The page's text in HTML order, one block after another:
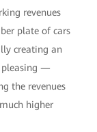
revenues
plate of cars
creating an
pleasing —
the revenues
higher